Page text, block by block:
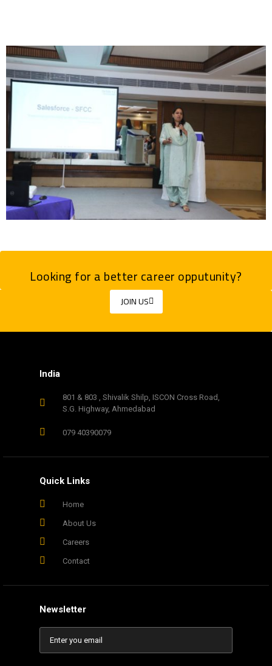
Looking for a better career opputunity?
JOIN US
India
801 & 803 , Shivalik Shilp, ISCON Cross Road,
S.G. Highway, Ahmedabad
079 40390079
Quick Links
Home
About Us
Careers
Contact
Newsletter